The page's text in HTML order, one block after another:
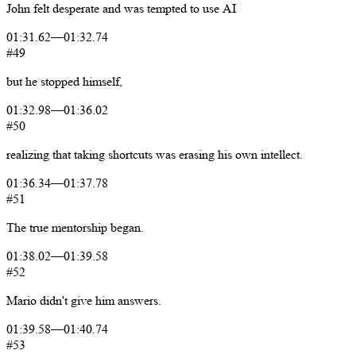
John felt desperate and was tempted to use AI
01:31.62—01:32.74
#49
but he stopped himself,
01:32.98—01:36.02
#50
realizing that taking shortcuts was erasing his own intellect.
01:36.34—01:37.78
#51
The true mentorship began.
01:38.02—01:39.58
#52
Mario didn't give him answers.
01:39.58—01:40.74
#53